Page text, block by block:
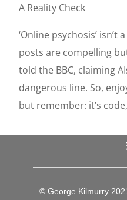
A Reality Check
‘Online psychosis’
posts are compelling
told the BBC, claiming
dangerous line. So,
but remember: it’s
© George Kilmurry